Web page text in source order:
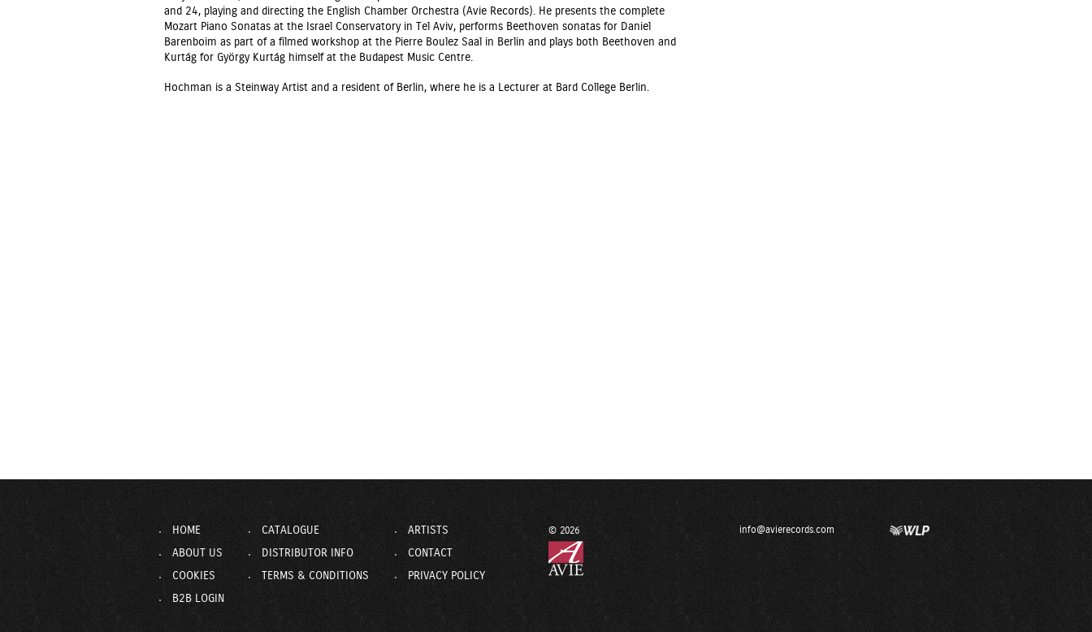
and 24, playing and directing the English Chamber Orchestra (Avie Records). He presents the complete
Mozart Piano Sonatas at the Israel Conservatory in Tel Aviv, performs Beethoven sonatas for Daniel
Barenboim as part of a filmed workshop at the Pierre Boulez Saal in Berlin and plays both Beethoven and
Kurtág for György Kurtág himself at the Budapest Music Centre.
Hochman is a Steinway Artist and a resident of Berlin, where he is a Lecturer at Bard College Berlin.
HOME CATALOGUE
ARTISTS
ABOUT US
DISTRIBUTOR INFO
CONTACT
COOKIES
TERMS & CONDITIONS
PRIVACY POLICY
B2B LOGIN
info@avierecords.com
© 2026